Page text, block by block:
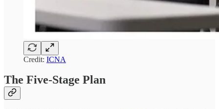
Credit: ICNA
The Five-Stage Plan